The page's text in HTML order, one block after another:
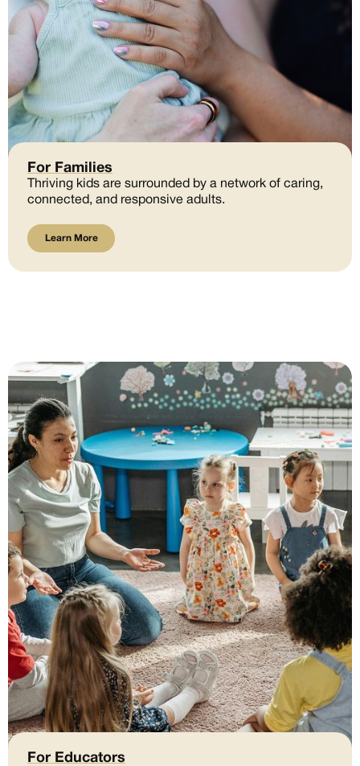
For Families
Thriving kids are surrounded by a network of caring,
connected, and responsive adults.
Learn More
Learn More
For Educators